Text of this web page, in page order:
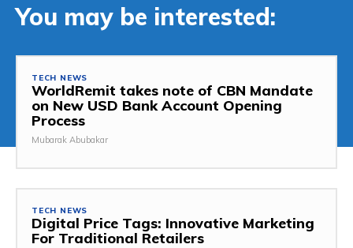
You may be interested:
TECH NEWS
WorldRemit takes note of CBN Mandate
on New USD Bank Account Opening
Process
Mubarak Abubakar
TECH NEWS
Digital Price Tags: Innovative Marketing
For Traditional Retailers